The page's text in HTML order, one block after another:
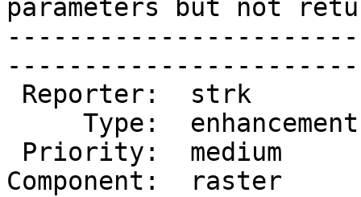
parameters but not
Component: